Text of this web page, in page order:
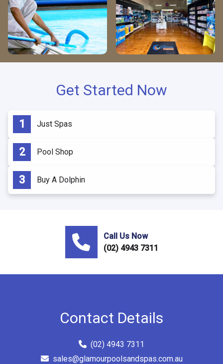
Get Started Now
Just Spas
Pool Shop
Buy A Dolphin
Call Us Now
(02) 4943 7311
Contact Details
(02) 4943 7311
sales@glamourpoolsandspas.com.au